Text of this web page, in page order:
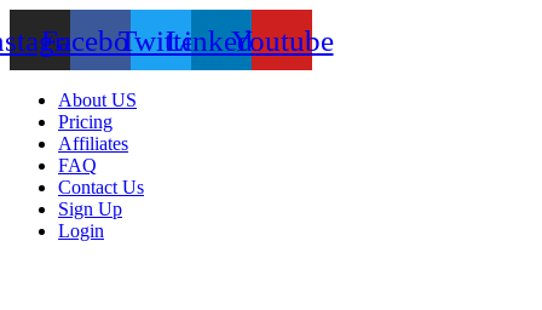
FacebookTwitterLinkedinYoutube
About US
Pricing
Affiliates
FAQ
Contact Us
Sign Up
Login